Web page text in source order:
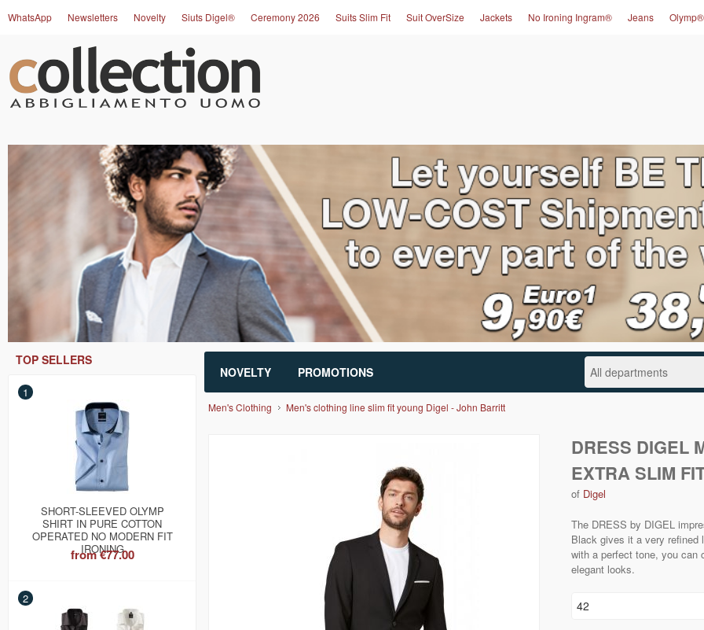
WhatsApp Newsletters Novelty Siuts Digel® Ceremony 2026 Suits Slim Fit Suit OverSize Jackets No Ironing Ingram® Jeans Olymp®
NOVELTY PROMOTIONS
TOP SELLERS
1
SHORT-SLEEVED OLYMP
SHIRT IN PURE COTTON
OPERATED NO MODERN FIT
IRONING
from€77.00
2
Men's Clothing Men's clothing line slim fit young Digel - John Barritt
DRESS DIGEL
EXTRA SLIM
of Digel
The DRESS by DIGEL
Black gives it a very refined
with a perfect tone, you can
elegant looks.